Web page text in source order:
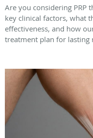
Are you considering PRP
key clinical factors, what
effectiveness, and how
treatment plan for lasting